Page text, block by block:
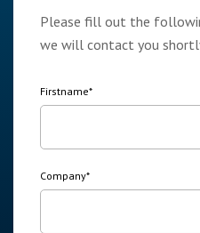
Please fill out the
we will contact you
Firstname*
Company*